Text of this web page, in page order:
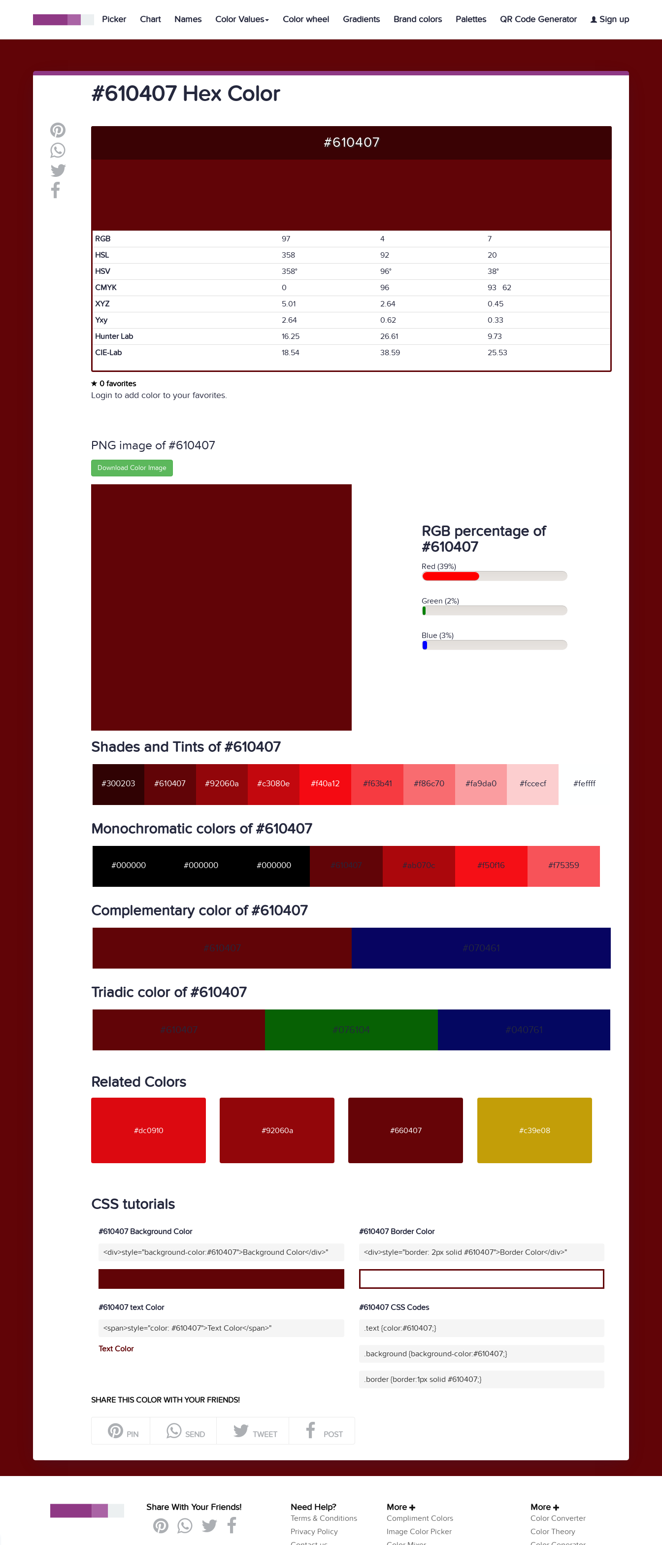
Picker Chart Names Color Values Color wheel Gradients Brand colors Palettes QR Code Generator Sign up
#610407 Hex Color
#610407
RGB 97 4
7
HSL
358 92
20
HSV
358° 96°
38°
CMYK
0 96
93 62
XYZ
5.01 2.64
0.45
Yxy
2.64 0.62
0.33
Hunter Lab
16.25 26.61
9.73
CIE-Lab
18.54 38.59 25.53
0 favorites
Login to add color to your favorites.
PNG image of #610407
Download Color Image
RGB percentage of
#610407
Red (39%)
Green (2%)
Blue (3%)
Shades and Tints of #610407
#300203 #610407 #92060a #c3080e #f40a12 #f63b41 #f86c70 #fa9da0 #fccecf #feffff
Monochromatic colors of #610407
#000000 #000000 #000000 #610407 #ab070c #f50f16 #f75359
Complementary color of #610407
#610407 #070461
Triadic color of #610407
#610407 #076104 #040761
Related Colors
#dc0910 #92060a #660407 #c39e08
CSS tutorials
#610407 Background Color
<div>style="background-color:#610407">Background Color</div>"
#610407 Border Color
<div>style="border: 2px solid #610407">Border Color</div>"
#610407 text Color
<span>style="color: #610407">Text Color</span>"
Text Color
#610407 CSS Codes
.text {color:#610407;}
.background {background-color:#610407;}
.border {border:1px solid #610407;}
SHARE THIS COLOR WITH YOUR FRIENDS!
PIN SEND TWEET POST
Share With Your Friends! Need Help?
Terms & Conditions
Privacy Policy
More
Compliment Colors
Image Color Picker
More
Color Converter
Color Theory